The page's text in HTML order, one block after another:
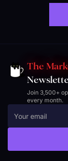
The
Join 3,500+
every month.